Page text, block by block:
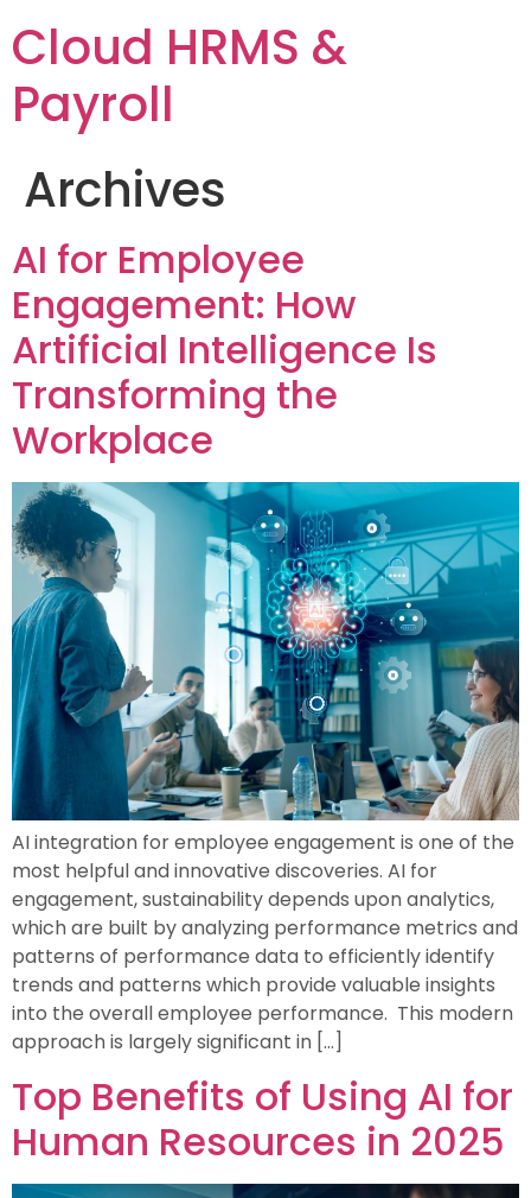
Cloud HRMS &
Payroll
Archives
AI for Employee
Engagement: How
Artificial Intelligence Is
Transforming the
Workplace
AI integration for employee engagement is one of the
most helpful and innovative discoveries. AI for
engagement, sustainability depends upon analytics,
which are built by analyzing performance metrics and
patterns of performance data to efficiently identify
trends and patterns which provide valuable insights
into the overall employee performance. This modern
approach is largely significant in […]
Top Benefits of Using AI for
Human Resources in 2025